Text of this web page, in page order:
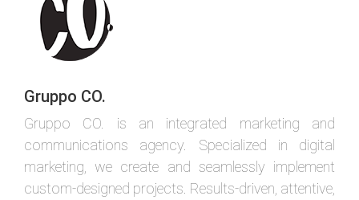
Gruppo CO.
Gruppo CO. is an integrated marketing and
communications agency. Specialized in digital
marketing, we create and seamlessly implement
custom-designed projects. Results-driven, attentive,